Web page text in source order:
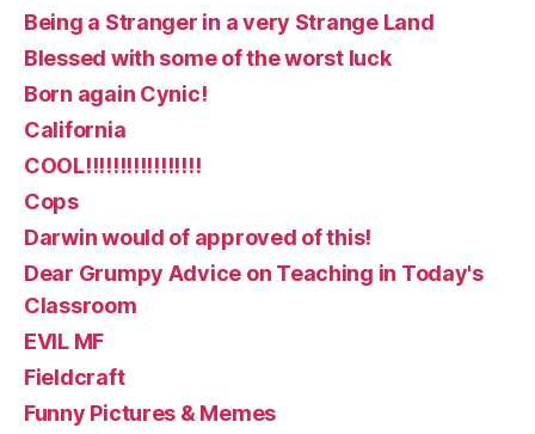
Being a Stranger in a very Strange Land
Blessed with some of the worst luck
Born again Cynic!
California
COOL!!!!!!!!!!!!!!!!!
Cops
Darwin would of approved of this!
Dear Grumpy Advice on Teaching in Today's
Classroom
EVIL MF
Fieldcraft
Funny Pictures & Memes